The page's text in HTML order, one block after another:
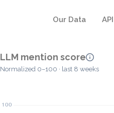
Our Data
LLM mention score
Normalized 0–100 · last 8 weeks